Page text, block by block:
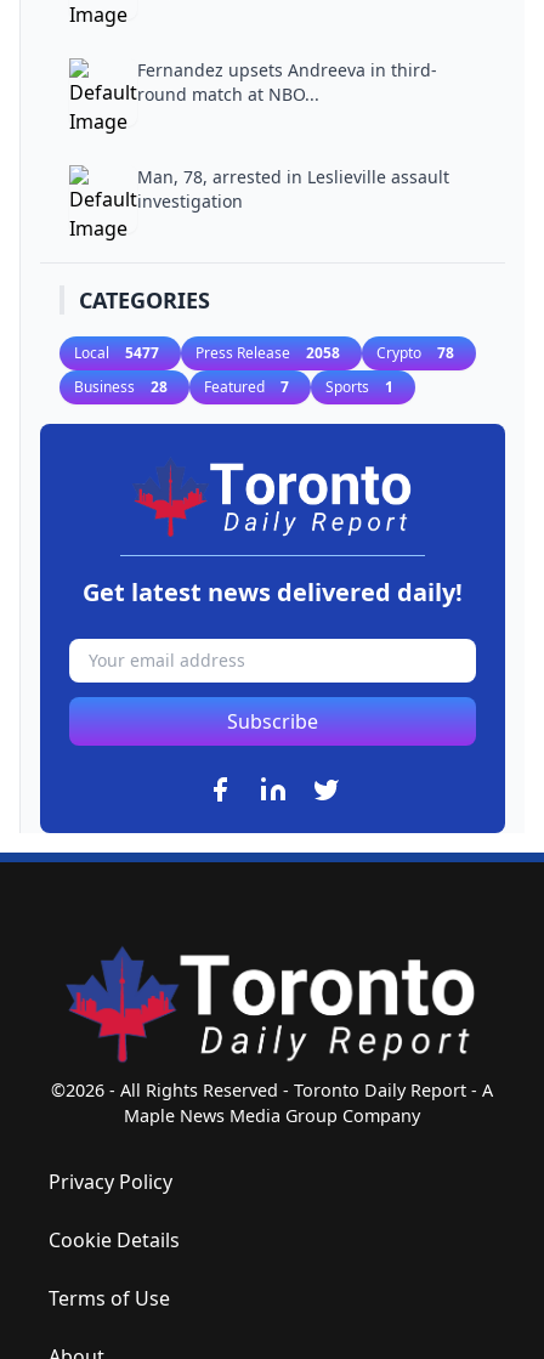
Fernandez upsets Andreeva in third-
round match at NBO...
Man, 78, arrested in Leslieville assault
investigation
CATEGORIES
Local 5477 Press Release 2058 Crypto 78
Business 28 Featured 7 Sports 1
Get latest news delivered daily!
Subscribe
©2026 - All Rights Reserved - Toronto Daily Report - A
Maple News Media Group Company
Privacy Policy
Cookie Details
Terms of Use